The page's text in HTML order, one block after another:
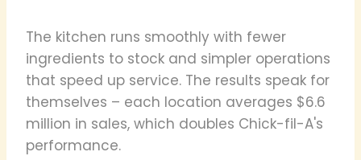
The kitchen runs smoothly with fewer
ingredients to stock and simpler operations
that speed up service. The results speak for
themselves – each location averages $6.6
million in sales, which doubles Chick-fil-A's
performance.